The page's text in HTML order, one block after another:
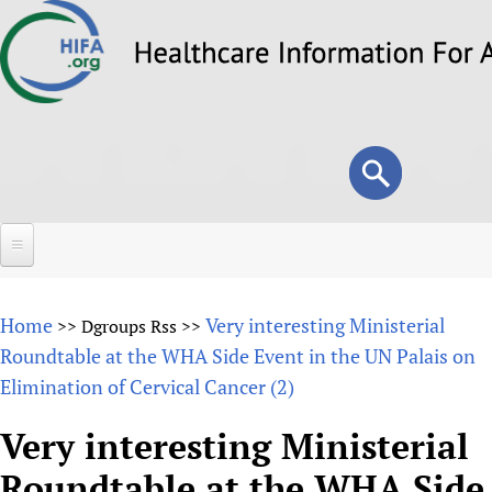
to
Search
form
Search
About
Overview
Why HIFA is needed
Vision and Strategy
Forums
HIFA (Healthcare Information For All)
How to use the HIFA forums
Projects
Home >> Dgroups Rss >> Very interesting Ministerial
Roundtable at the WHA Side Event in the UN Palais on
Elimination of Cervical Cancer (2)
Very interesting Ministerial